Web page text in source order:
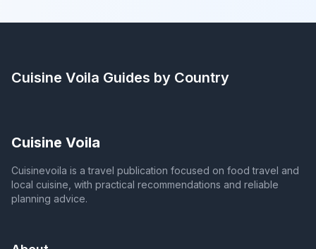
Cuisine Voila Guides by Country
Cuisine Voila
Cuisinevoila is a travel publication focused on food travel and
local cuisine, with practical recommendations and reliable
planning advice.